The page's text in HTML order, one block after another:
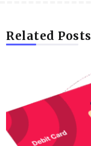
Related Posts